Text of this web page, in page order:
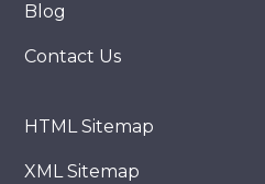
Blog
Contact Us
HTML Sitemap
XML Sitemap